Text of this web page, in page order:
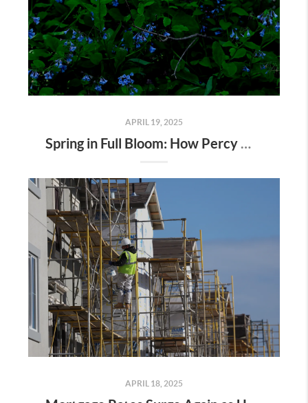
APRIL 19, 2025
Spring in Full Bloom: How Percy Warner Park’s Wildflower Revival Is Inspiring Life in Nashville Real Estate
APRIL 18, 2025